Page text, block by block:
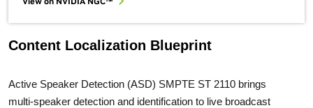
Content Localization Blueprint
Active Speaker Detection (ASD) SMPTE ST 2110 brings
multi‑speaker detection and identification to live broadcast